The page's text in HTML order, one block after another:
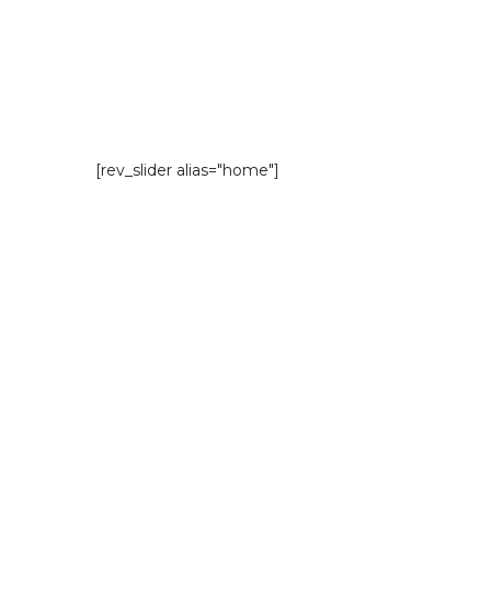
[rev_slider alias="home"]